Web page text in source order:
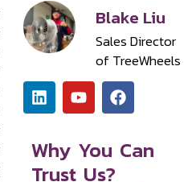
Blake Liu
Sales Director
of TreeWheels
Why You Can
Trust Us?